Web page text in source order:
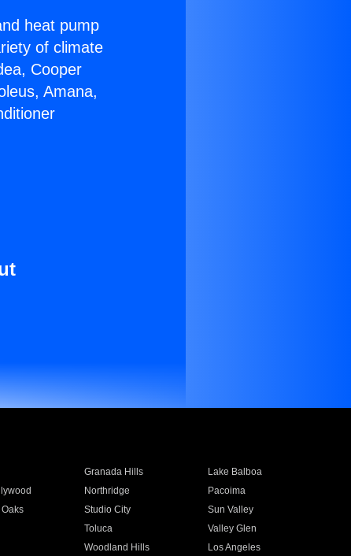
heat pump
of climate
Cooper
Amana,
Granada Hills
Lake Balboa
Northridge
Pacoima
Studio City
Sun Valley
Toluca
Valley Glen
Woodland Hills Los Angeles